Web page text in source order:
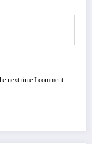
next time I comment.